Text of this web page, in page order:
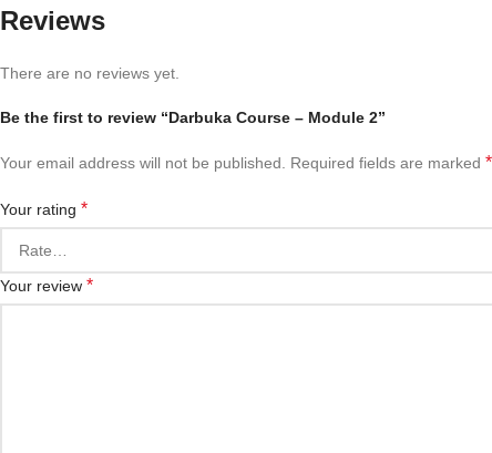
Reviews
There are no reviews yet.
Be the first to review “Darbuka Course – Module 2”
Your email address will not be published. Required fields are marked *
Your rating *
Your review *